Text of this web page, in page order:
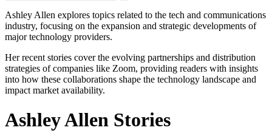
Ashley Allen explores topics related to the tech and communications
industry, focusing on the expansion and strategic developments of
major technology providers.
Her recent stories cover the evolving partnerships and distribution
strategies of companies like Zoom, providing readers with insights
into how these collaborations shape the technology landscape and
impact market availability.
Ashley Allen Stories